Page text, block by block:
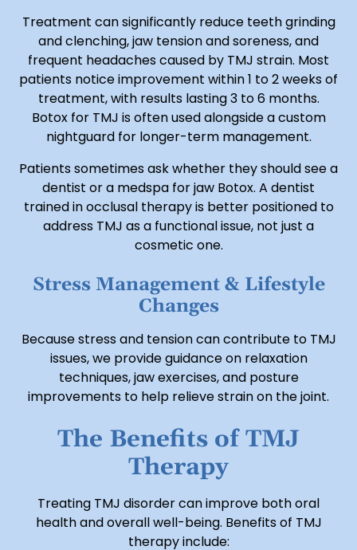
Treatment can significantly reduce teeth grinding
and clenching, jaw tension and soreness, and
frequent headaches caused by TMJ strain. Most
patients notice improvement within 1 to 2 weeks of
treatment, with results lasting 3 to 6 months.
Botox for TMJ is often used alongside a custom
nightguard for longer-term management.
Patients sometimes ask whether they should see a
dentist or a medspa for jaw Botox. A dentist
trained in occlusal therapy is better positioned to
address TMJ as a functional issue, not just a
cosmetic one.
Stress Management & Lifestyle
Changes
Because stress and tension can contribute to TMJ
issues, we provide guidance on relaxation
techniques, jaw exercises, and posture
improvements to help relieve strain on the joint.
The Benefits of TMJ
Therapy
Treating TMJ disorder can improve both oral
health and overall well-being. Benefits of TMJ
therapy include: